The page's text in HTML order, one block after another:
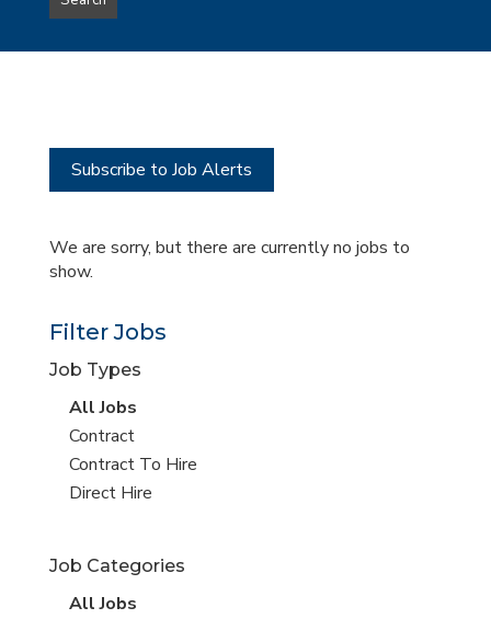
type
this
Subscribe to Job Alerts
We are sorry, but there are currently no jobs to
show.
Filter Jobs
Job Types
View
all
jobs
All Jobs
View
jobs
filed
Contract
View
jobs
Contract To Hire
View
under
Direct Hire
Job Categories
View
All Jobs